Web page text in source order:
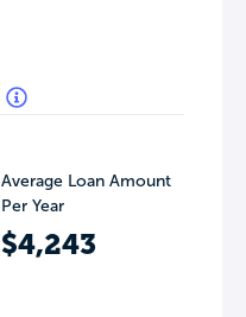
Average Loan Amount
Per Year
$4,243